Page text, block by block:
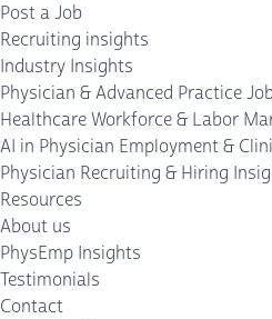
Post a Job
Recruiting insights
Industry Insights
Physician & Advanced Practice
Healthcare Workforce & Labor
AI in Physician Employment &
Physician Recruiting & Hiring
Resources
About us
PhysEmp Insights
Testimonials
Contact